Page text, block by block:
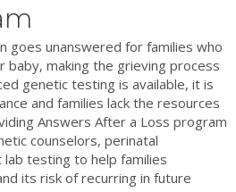
goes unanswered for families who
making the grieving process
genetic testing is available, it is
and families lack the resources
Answers After a Loss program
counselors, perinatal
testing to help families
its risk of recurring in future